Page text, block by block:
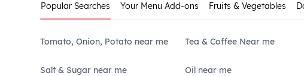
Popular Searches Your Menu Add-ons Fruits & Vegetables
Tomato, Onion, Potato near me Tea & Coffee Near me
Salt & Sugar near me Oil near me